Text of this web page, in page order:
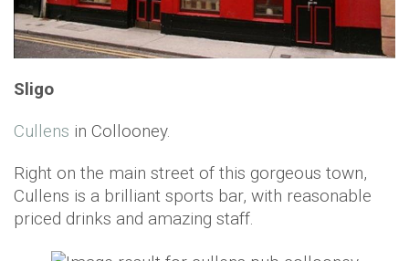
Sligo
Cullens in Collooney.
Right on the main street of this gorgeous town,
Cullens is a brilliant sports bar, with reasonable
priced drinks and amazing staff.